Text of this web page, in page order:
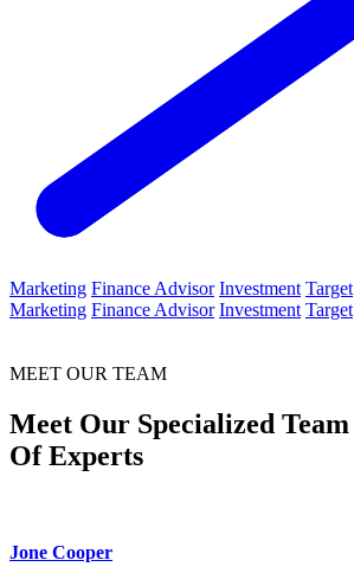
Marketing Finance Advisor Investment Target
Marketing Finance Advisor Investment Target
MEET OUR TEAM
Meet Our Specialized Team
Of Experts
Jone Cooper